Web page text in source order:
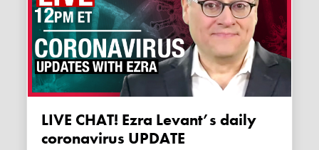
LIVE CHAT! Ezra Levant’s daily
coronavirus UPDATE